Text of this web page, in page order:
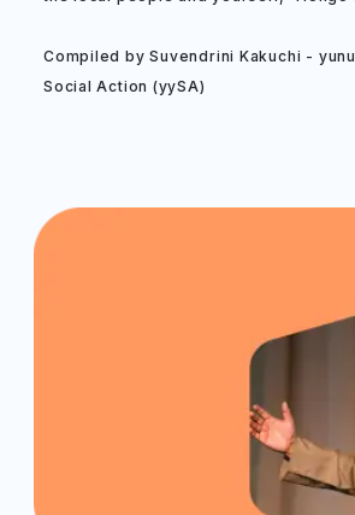
Compiled by Suvendrini Kakuchi -
Social Action (yySA)